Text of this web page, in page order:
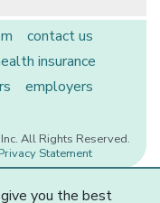
contact us
insurance
employers
All Rights Reserved.
Statement
you the best